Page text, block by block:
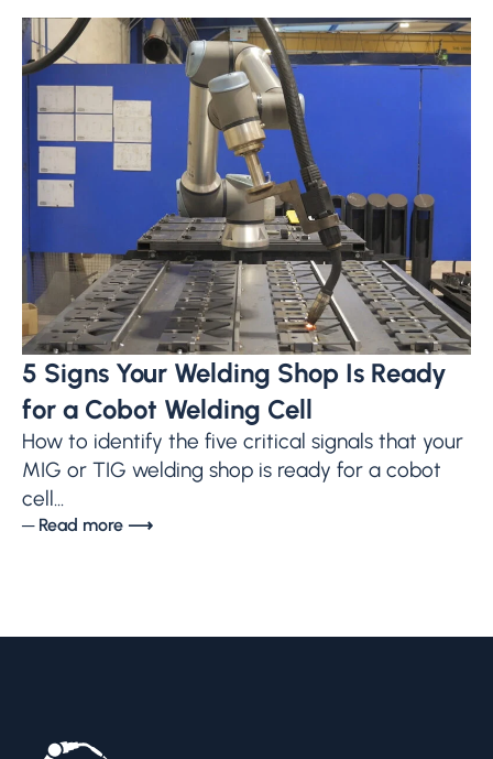
5 Signs Your Welding Shop Is Ready
for a Cobot Welding Cell
How to identify the five critical signals that your
MIG or TIG welding shop is ready for a cobot
cell...
─ Read more ⟶